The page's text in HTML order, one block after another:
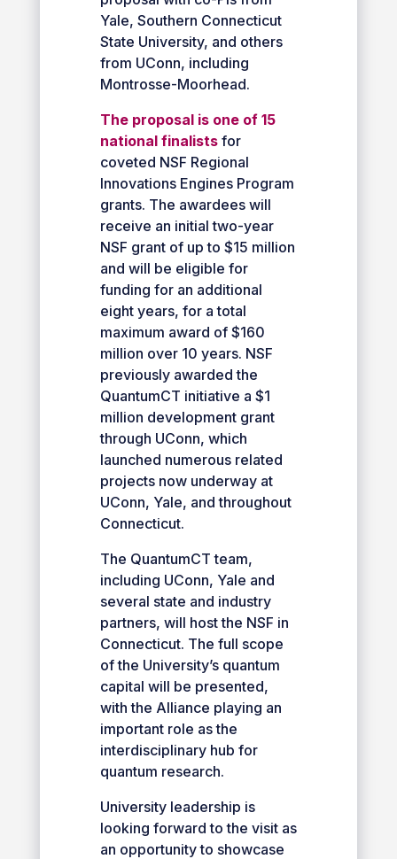
Yale, Southern Connecticut
State University, and others
from UConn, including
Montrosse-Moorhead.
The proposal is one of 15
national finalistsfor
coveted NSF Regional
Innovations Engines Program
grants. The awardees will
receive an initial two-year
NSF grant of up to $15 million
and will be eligible for
funding for an additional
eight years, for a total
maximum award of $160
million over 10 years. NSF
previously awarded the
QuantumCT initiative a $1
million development grant
through UConn, which
launched numerous related
projects now underway at
UConn, Yale, and throughout
Connecticut.
The QuantumCT team,
including UConn, Yale and
several state and industry
partners, will host the NSF in
Connecticut. The full scope
of the University’s quantum
capital will be presented,
with the Alliance playing an
important role as the
interdisciplinary hub for
quantum research.
University leadership is
looking forward to the visit as
an opportunity to showcase